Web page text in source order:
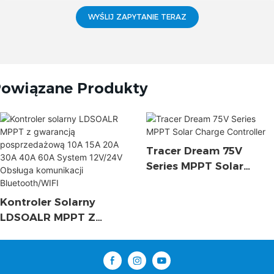
WYŚLIJ ZAPYTANIE TERAZ
Produkty
Kontroler Solarny
LDSOALR MPPT Z
15A 20A 30A 40A 60A
Tracer Dream 75V
Series MPPT Solar